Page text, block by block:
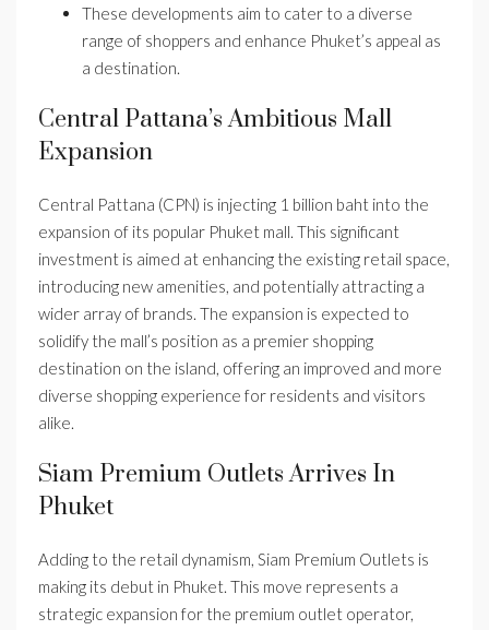
These developments aim to cater to a diverse
range of shoppers and enhance Phuket’s appeal as
a destination.
Central Pattana’s Ambitious Mall
Expansion
Central Pattana (CPN) is injecting 1 billion baht into the
expansion of its popular Phuket mall. This significant
investment is aimed at enhancing the existing retail space,
introducing new amenities, and potentially attracting a
wider array of brands. The expansion is expected to
solidify the mall’s position as a premier shopping
destination on the island, offering an improved and more
diverse shopping experience for residents and visitors
alike.
Siam Premium Outlets Arrives In
Phuket
Adding to the retail dynamism, Siam Premium Outlets is
making its debut in Phuket. This move represents a
strategic expansion for the premium outlet operator,